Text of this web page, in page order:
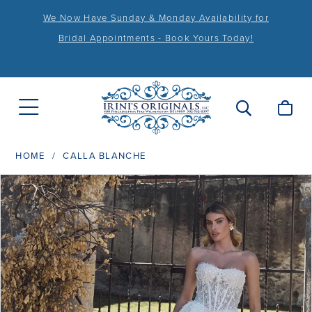
We Now Have Sunday & Monday Availability for
Bridal Appointments - Book Yours Today!
HOME CALLA BLANCHE
Products
Views
Carousel
Skip
to
end
PAUSE AUTOPLAY
PREVIOUS SLIDE
NEXT SLIDE
0
1
2